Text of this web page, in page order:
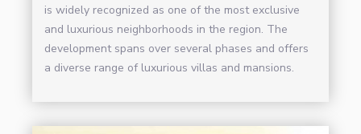
is widely recognized as one of the most exclusive
and luxurious neighborhoods in the region. The
development spans over several phases and offers
a diverse range of luxurious villas and mansions.